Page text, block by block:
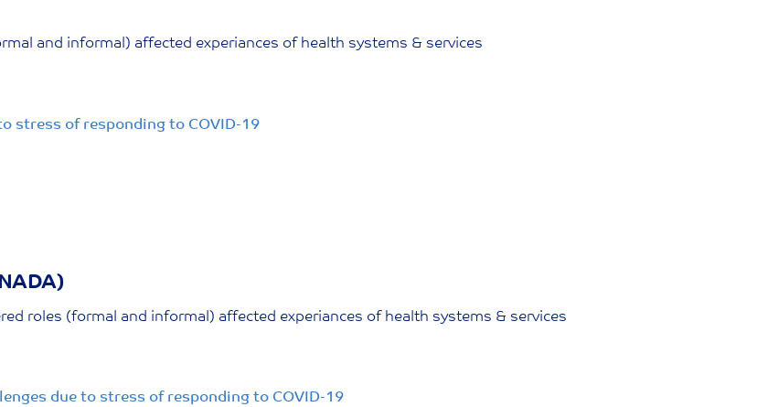
and informal) affected experiances of health systems & services
stress of responding to COVID-19
roles (formal and informal) affected experiances of health systems & services
due to stress of responding to COVID-19